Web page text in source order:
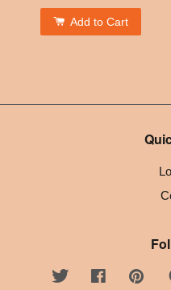
Add to Cart
Twitter Facebook